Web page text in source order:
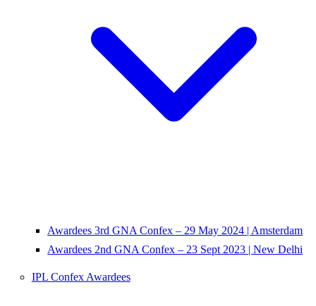
Awardees 3rd GNA Confex – 29 May 2024 | Amsterdam
Awardees 2nd GNA Confex – 23 Sept 2023 | New Delhi
IPL Confex Awardees